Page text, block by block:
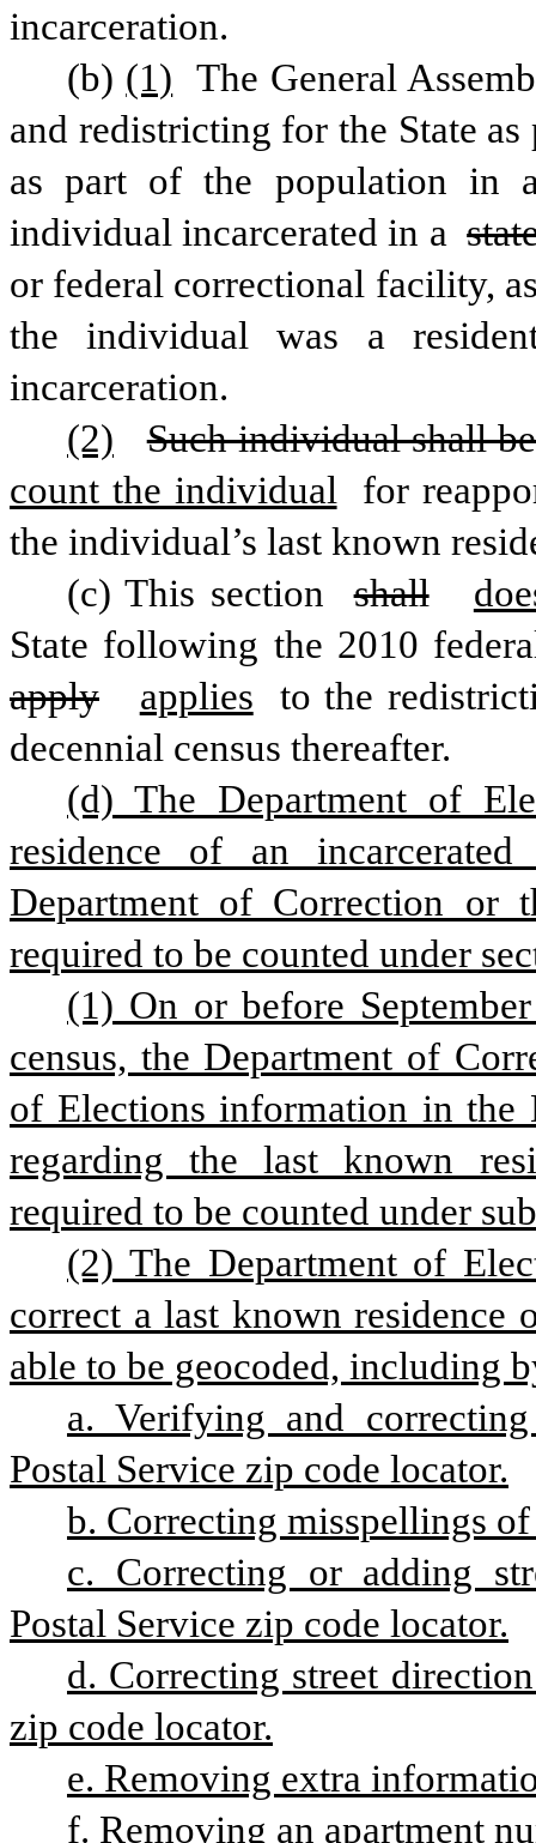
incarceration.
(b) (1) The General
and redistricting for the State
as part of the population in
individual incarcerated in a
or federal correctional facility,
the individual was a
incarceration.
(2)
Such individual shall
count the individual
for
the individual’s last known
(c) This section
shall
State following the 2010
apply
applies
to the
decennial census thereafter.
(d) The Department of
residence of an
Department of Correction or
required to be counted under
(1) On or before
census, the Department of
of Elections information in the
regarding the last known
required to be counted under
(2) The Department of
correct a last known residence
able to be geocoded, including
a. Verifying and
Postal Service zip code locator.
b. Correcting misspellings
c. Correcting or adding
Postal Service zip code locator.
d. Correcting street
zip code locator.
e. Removing extra
f. Removing an apartment